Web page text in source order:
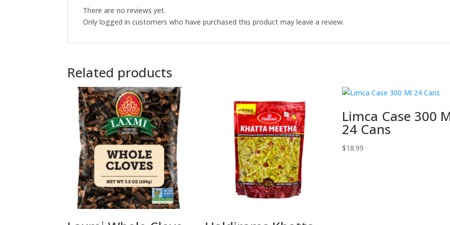
There are no reviews yet.
Only logged in customers who have purchased this product may leave a review.
Related products
Limca Case 300
24 Cans
$18.99